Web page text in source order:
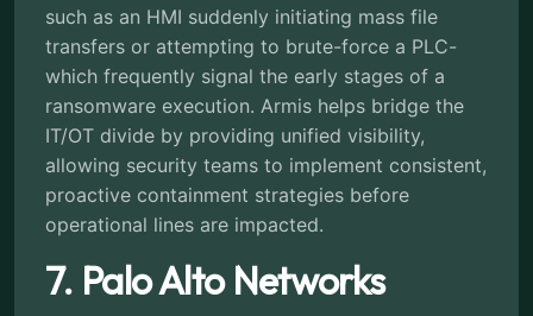
such as an HMI suddenly initiating mass file
transfers or attempting to brute-force a PLC-
which frequently signal the early stages of a
ransomware execution. Armis helps bridge the
IT/OT divide by providing unified visibility,
allowing security teams to implement consistent,
proactive containment strategies before
operational lines are impacted.
7. Palo Alto Networks